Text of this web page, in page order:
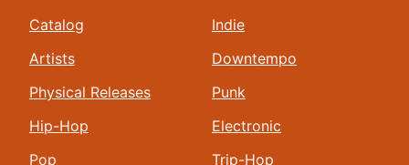
Catalog
Artists
Physical Releases
Hip-Hop
Pop
Indie
Downtempo
Punk
Electronic
Trip-Hop